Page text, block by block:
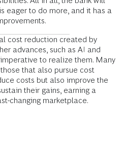
eager to do more, and it has a
cost reduction created by
advances, such as AI and
to realize them. Many
that also pursue cost
costs but also improve the
their gains, earning a
changing marketplace.